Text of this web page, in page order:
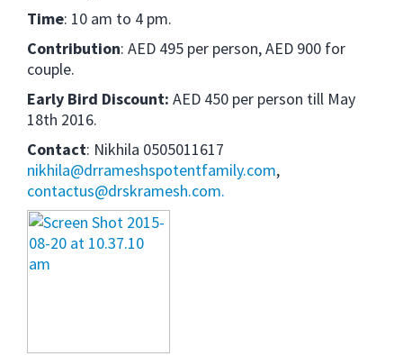
Time: 10 am to 4 pm.
Contribution: AED 495 per person, AED 900 for
couple.
Early Bird Discount: AED 450 per person till May
18th 2016.
Contact: Nikhila 0505011617
nikhila@drrameshspotentfamily.com,
contactus@drskramesh.com.